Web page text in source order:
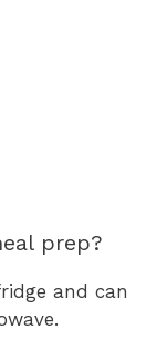
prep?
and can